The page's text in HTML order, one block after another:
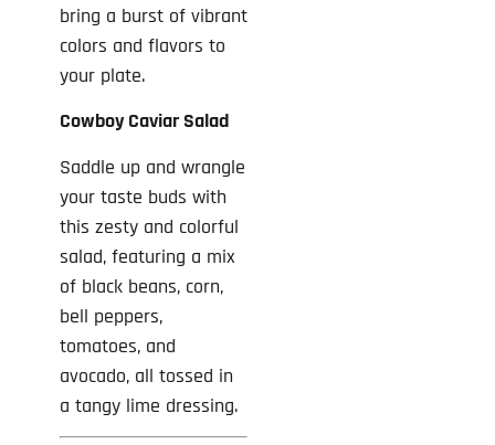
bring a burst of vibrant
colors and flavors to
your plate.
Cowboy Caviar Salad
Saddle up and wrangle
your taste buds with
this zesty and colorful
salad, featuring a mix
of black beans, corn,
bell peppers,
tomatoes, and
avocado, all tossed in
a tangy lime dressing.